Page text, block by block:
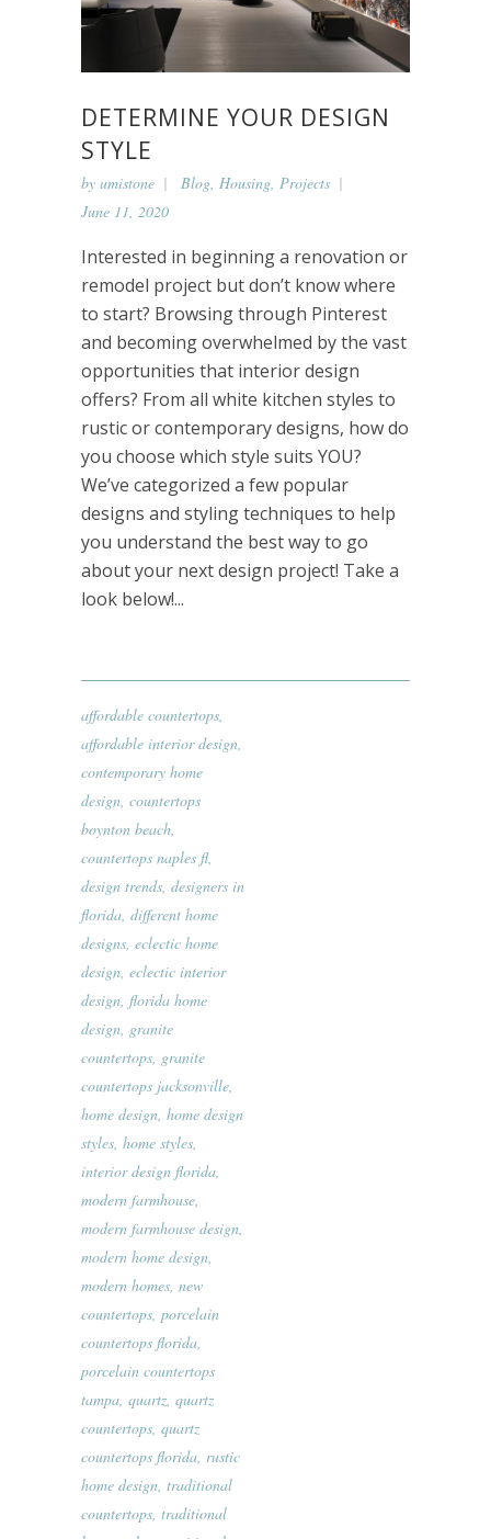
DETERMINE YOUR DESIGN
STYLE
by umistone Blog, Housing, Projects
June 11, 2020
Interested in beginning a renovation or
remodel project but don’t know where
to start? Browsing through Pinterest
and becoming overwhelmed by the vast
opportunities that interior design
offers? From all white kitchen styles to
rustic or contemporary designs, how do
you choose which style suits YOU?
We’ve categorized a few popular
designs and styling techniques to help
you understand the best way to go
about your next design project! Take a
look below!...
affordable countertops,
affordable interior design,
contemporary home
design, countertops
boynton beach,
countertops naples fl,
design trends, designers in
florida, different home
designs, eclectic home
design, eclectic interior
design, florida home
design, granite
countertops, granite
countertops jacksonville,
home design, home design
styles, home styles,
interior design florida,
modern farmhouse,
modern farmhouse design,
modern home design,
modern homes, new
countertops, porcelain
countertops florida,
porcelain countertops
tampa, quartz, quartz
countertops, quartz
countertops florida, rustic
home design, traditional
countertops, traditional